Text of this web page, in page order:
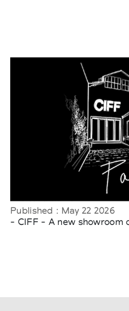
Published : May 22 2026
- CIFF - A new showroom